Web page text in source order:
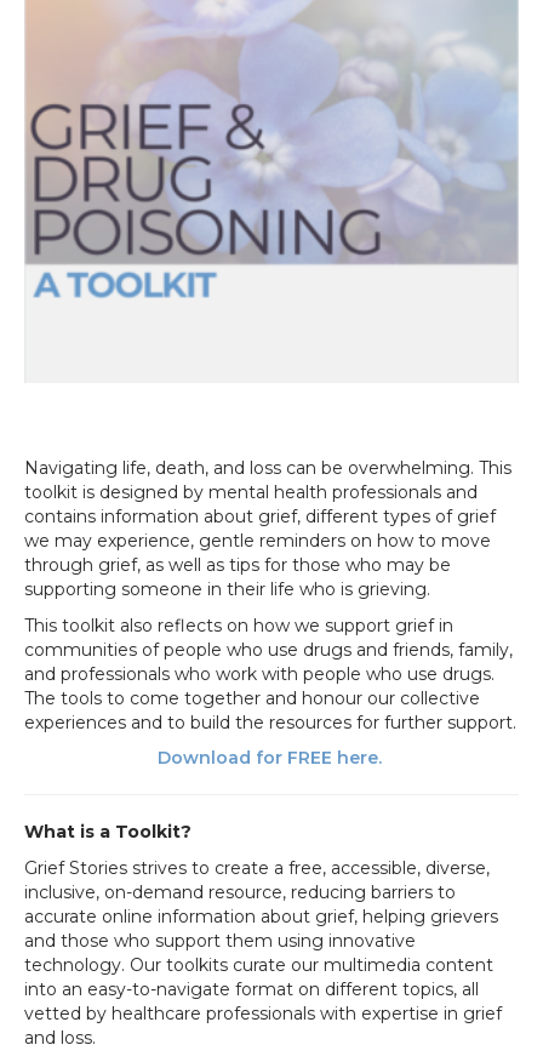
Navigating life, death, and loss can be overwhelming. This
toolkit is designed by mental health professionals and
contains information about grief, different types of grief
we may experience, gentle reminders on how to move
through grief, as well as tips for those who may be
supporting someone in their life who is grieving.
This toolkit also reflects on how we support grief in
communities of people who use drugs and friends, family,
and professionals who work with people who use drugs.
The tools to come together and honour our collective
experiences and to build the resources for further support.
Download for FREE here.
What is a Toolkit?
Grief Stories strives to create a free, accessible, diverse,
inclusive, on-demand resource, reducing barriers to
accurate online information about grief, helping grievers
and those who support them using innovative
technology. Our toolkits curate our multimedia content
into an easy-to-navigate format on different topics, all
vetted by healthcare professionals with expertise in grief
and loss.